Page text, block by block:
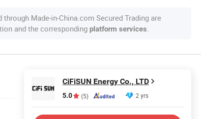
through Made-in-China.com Secured Trading are
and the corresponding platform services.
CiFiSUN Energy Co., LTD
5.0 (5) 2 yrs